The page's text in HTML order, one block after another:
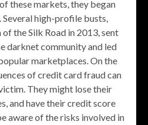
these markets, they began
high-profile busts,
the Silk Road in 2013, sent
darknet community and led
marketplaces. On the
of credit card fraud can
They might lose their
and have their credit score
aware of the risks involved in